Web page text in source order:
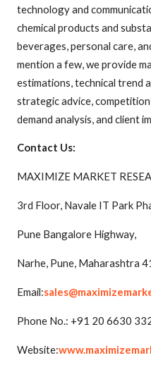
technology and
chemical products and
beverages, personal care,
mention a few, we provide
estimations, technical trend
strategic advice,
demand analysis, and client
Contact Us:
MAXIMIZE MARKET
3rd Floor, Navale IT Park
Pune Bangalore Highway,
Narhe, Pune, Maharashtra
Email:
Phone No.: +91 20 6630
Website: